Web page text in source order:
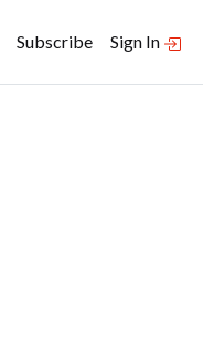
Subscribe Sign In